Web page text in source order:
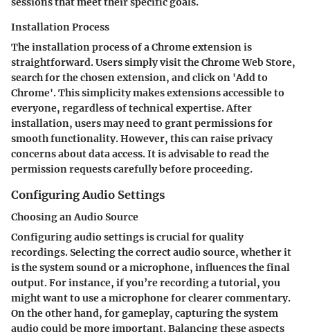
Installation Process
The installation process of a Chrome extension is
straightforward. Users simply visit the Chrome Web Store,
search for the chosen extension, and click on 'Add to
Chrome'. This simplicity makes extensions accessible to
everyone, regardless of technical expertise. After
installation, users may need to grant permissions for
smooth functionality. However, this can raise privacy
concerns about data access. It is advisable to read the
permission requests carefully before proceeding.
Configuring Audio Settings
Choosing an Audio Source
Configuring audio settings is crucial for quality
recordings. Selecting the correct audio source, whether it
is the system sound or a microphone, influences the final
output. For instance, if you’re recording a tutorial, you
might want to use a microphone for clearer commentary.
On the other hand, for gameplay, capturing the system
audio could be more important. Balancing these aspects